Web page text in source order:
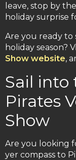
leave, stop by
holiday surprise
Are you ready to
holiday season?
Show website,
Sail into
Pirates
Show
Are you looking
yer compass to